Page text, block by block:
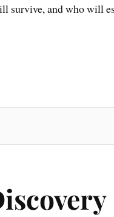
survive, and who will